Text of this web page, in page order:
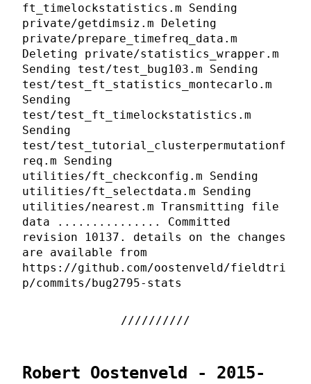
ft_timelockstatistics.m Sending
private/getdimsiz.m Deleting
private/prepare_timefreq_data.m
Deleting private/statistics_wrapper.m
Sending test/test_bug103.m Sending
test/test_ft_statistics_montecarlo.m
Sending
test/test_ft_timelockstatistics.m
Sending
test/test_tutorial_clusterpermutationf
req.m Sending
utilities/ft_checkconfig.m Sending
utilities/ft_selectdata.m Sending
utilities/nearest.m Transmitting file
data ............... Committed
revision 10137. details on the changes
are available from
https://github.com/oostenveld/fieldtri
p/commits/bug2795-stats
Robert Oostenveld - 2015-